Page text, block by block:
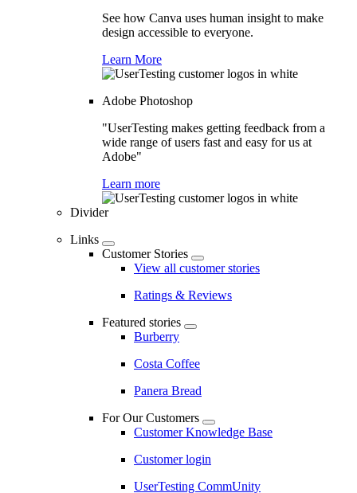
See how Canva uses human insight to make
design accessible to everyone.
Learn More
Adobe Photoshop
"UserTesting makes getting feedback from a
wide range of users fast and easy for us at
Adobe"
Learn more
Divider
Links
Customer Stories
View all customer stories
Ratings & Reviews
Featured stories
Burberry
Costa Coffee
Panera Bread
For Our Customers
Customer Knowledge Base
Customer login
UserTesting CommUnity